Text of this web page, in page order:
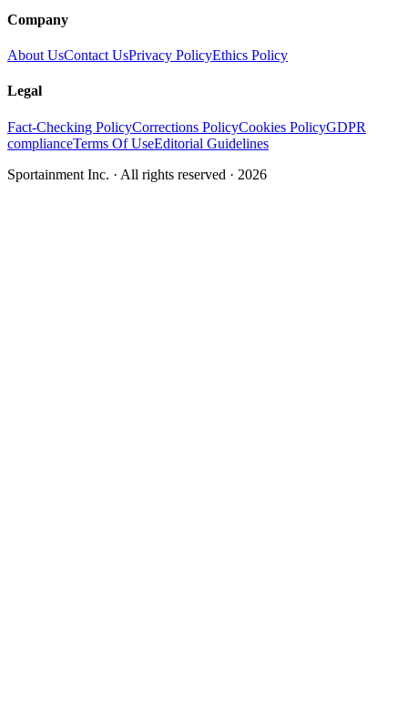
Company
About UsContact UsPrivacy PolicyEthics Policy
Legal
Fact-Checking PolicyCorrections PolicyCookies PolicyGDPR
complianceTerms Of UseEditorial Guidelines
Sportainment Inc. · All rights reserved · 2026